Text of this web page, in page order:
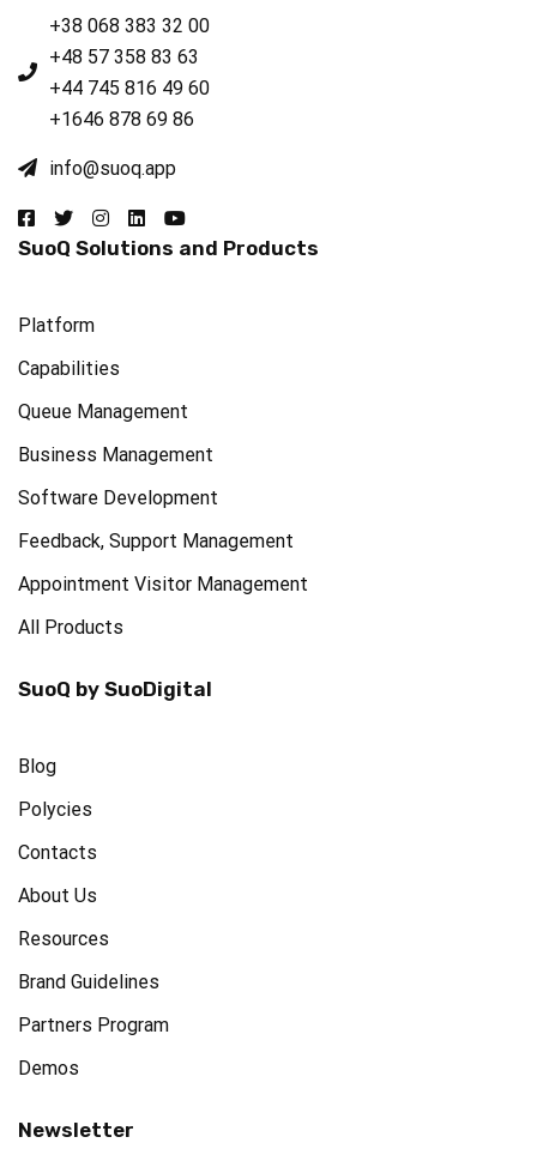
+38 068 383 32 00
+48 57 358 83 63
+44 745 816 49 60
+1646 878 69 86
info@suoq.app​
SuoQ Solutions and Products
Platform
Capabilities
Queue Management
Business Management
Software Development
Feedback, Support Management
Appointment Visitor Management
All Products
SuoQ by SuoDigital
Blog
Polycies
Contacts
About Us
Resources
Brand Guidelines
Partners Program
Demos
Newsletter